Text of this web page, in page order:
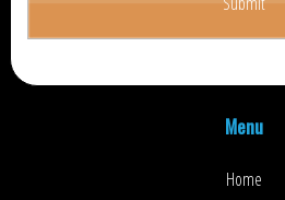
Menu
Home